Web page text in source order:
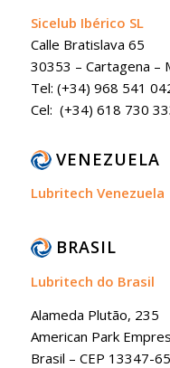
Sicelub Ibérico SL
Calle Bratislava 65
30353 – Cartagena –
Tel: (+34) 968 541
Cel: (+34) 618 730
VENEZUELA
Lubritech Venezuela
BRASIL
Lubritech do Brasil
Alameda Plutão, 235
American Park
Brasil – CEP 13347-